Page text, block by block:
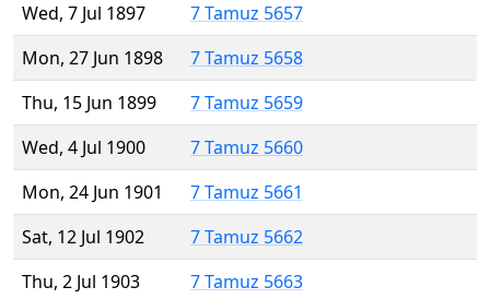
Wed, 7 Jul 1897
7 Tamuz 5657
Mon, 27 Jun 1898
7 Tamuz 5658
Thu, 15 Jun 1899
7 Tamuz 5659
Wed, 4 Jul 1900
7 Tamuz 5660
Mon, 24 Jun 1901
7 Tamuz 5661
Sat, 12 Jul 1902
7 Tamuz 5662
Thu, 2 Jul 1903
7 Tamuz 5663